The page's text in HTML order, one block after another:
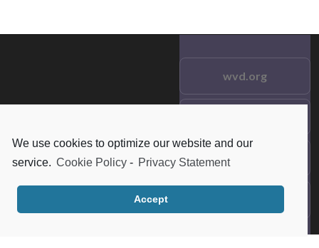
We use cookies to optimize our website and our
service. Cookie Policy - Privacy Statement
Accept
Reserved.
wvd.org
Frequent Questions